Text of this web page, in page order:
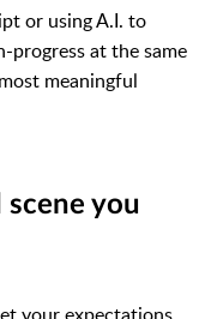
or using A.I. to
progress at the same
meaningful
scene you